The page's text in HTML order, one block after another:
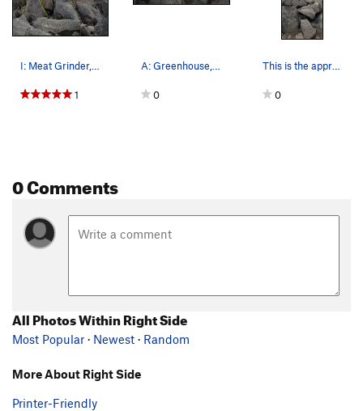
1 0
This is the approach from the upper trail down…
0
0 Comments
All Photos Within Right Side
Most Popular · Newest · Random
More About Right Side
Printer-Friendly